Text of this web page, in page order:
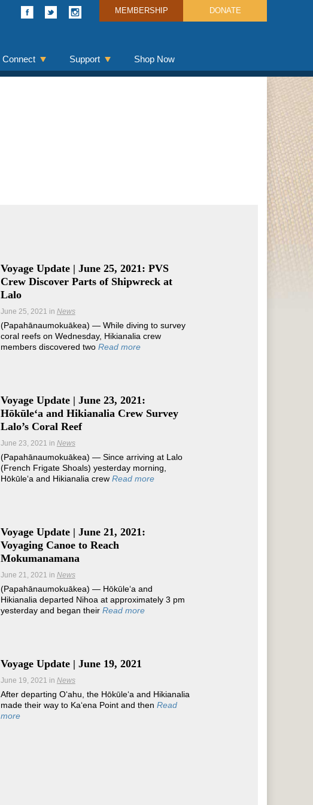
MEMBERSHIP DONATE
Connect Support Shop Now
Voyage Update | June 25, 2021: PVS
Crew Discover Parts of Shipwreck at
Lalo
June 25, 2021 in News
(Papahānaumokuākea) — While diving to survey
coral reefs on Wednesday, Hikianalia crew
members discovered two Read more
Voyage Update | June 23, 2021:
Hōkūleʻa and Hikianalia Crew Survey
Lalo’s Coral Reef
June 23, 2021 in News
(Papahānaumokuākea) — Since arriving at Lalo
(French Frigate Shoals) yesterday morning,
Hōkūleʻa and Hikianalia crew Read more
Voyage Update | June 21, 2021:
Voyaging Canoe to Reach
Mokumanamana
June 21, 2021 in News
(Papahānaumokuākea) — Hōkūleʻa and
Hikianalia departed Nihoa at approximately 3 pm
yesterday and began their Read more
Voyage Update | June 19, 2021
June 19, 2021 in News
After departing Oʻahu, the Hōkūleʻa and Hikianalia
made their way to Kaʻena Point and then Read
more